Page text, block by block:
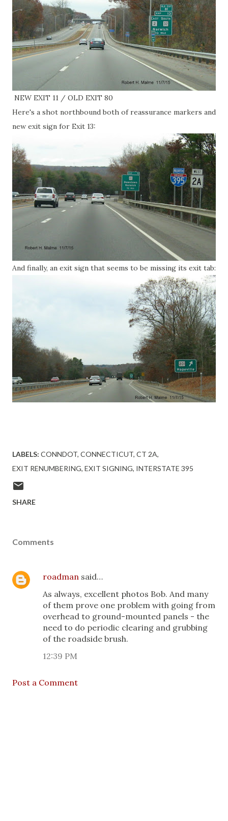
NEW EXIT 11 / OLD EXIT 80
Here's a shot northbound both of reassurance markers and
new exit sign for Exit 13:
And finally, an exit sign that seems to be missing its exit tab:
LABELS: CONNDOT CONNECTICUT CT 2A
EXIT RENUMBERING EXIT SIGNING INTERSTATE 395
SHARE
Comments
roadman said…
As always, excellent photos Bob. And many
of them prove one problem with going from
overhead to ground-mounted panels - the
need to do periodic clearing and grubbing
of the roadside brush.
12:39 PM
Post a Comment